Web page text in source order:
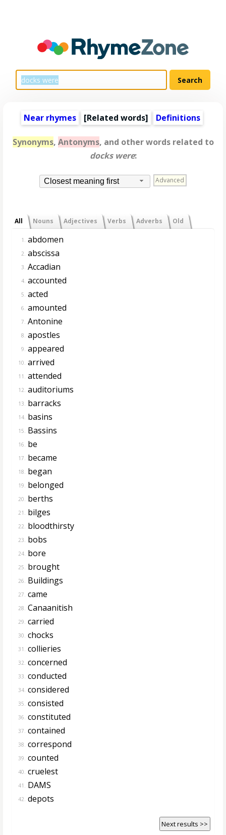
Near rhymes [Related words] Definitions
Synonyms, Antonyms, and other words related to
docks were:
Closest meaning first Advanced
All Nouns Adjectives Verbs Adverbs Old
1. abdomen
2. abscissa
3. Accadian
4. accounted
5. acted
6. amounted
7. Antonine
8. apostles
9. appeared
10. arrived
11. attended
12. auditoriums
13. barracks
14. basins
15. Bassins
16. be
17. became
18. began
19. belonged
20. berths
21. bilges
22. bloodthirsty
23. bobs
24. bore
25. brought
26. Buildings
27. came
28. Canaanitish
29. carried
30. chocks
31. collieries
32. concerned
33. conducted
34. considered
35. consisted
36. constituted
37. contained
38. correspond
39. counted
40. cruelest
41. DAMS
42. depots
Next results >>